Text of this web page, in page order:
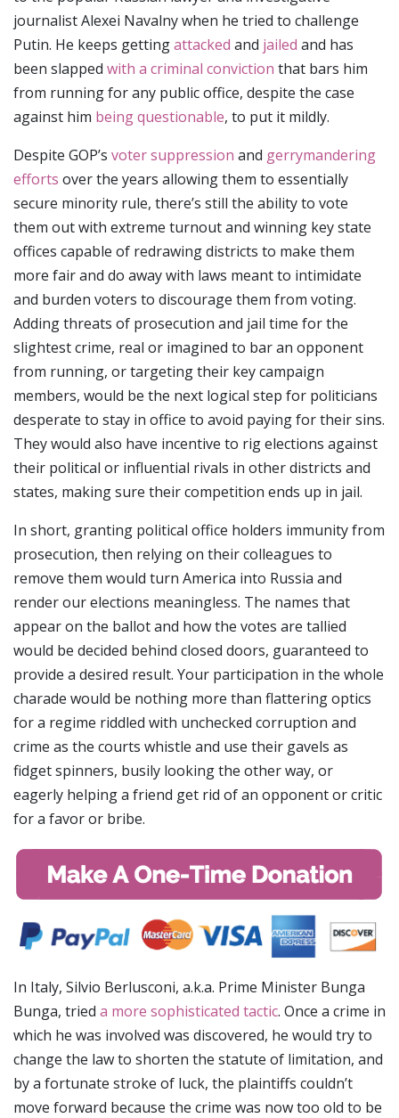
journalist Alexei Navalny when he tried to challenge
Putin. He keeps gettingattacked and jailed and has
been slapped with a criminal conviction that bars him
from running for any public office, despite the case
against him being questionable, to put it mildly.
Despite GOP’s voter suppression and gerrymandering
efforts over the years allowing them to essentially
secure minority rule, there’s still the ability to vote
them out with extreme turnout and winning key state
offices capable of redrawing districts to make them
more fair and do away with laws meant to intimidate
and burden voters to discourage them from voting.
Adding threats of prosecution and jail time for the
slightest crime, real or imagined to bar an opponent
from running, or targeting their key campaign
members, would be the next logical step for politicians
desperate to stay in office to avoid paying for their sins.
They would also have incentive to rig elections against
their political or influential rivals in other districts and
states, making sure their competition ends up in jail.
In short, granting political office holders immunity from
prosecution, then relying on their colleagues to
remove them would turn America into Russia and
render our elections meaningless. The names that
appear on the ballot and how the votes are tallied
would be decided behind closed doors, guaranteed to
provide a desired result. Your participation in the whole
charade would be nothing more than flattering optics
for a regime riddled with unchecked corruption and
crime as the courts whistle and use their gavels as
fidget spinners, busily looking the other way, or
eagerly helping a friend get rid of an opponent or critic
for a favor or bribe.
In Italy, Silvio Berlusconi, a.k.a. Prime Minister Bunga
Bunga, tried a more sophisticated tactic. Once a crime in
which he was involved was discovered, he would try to
change the law to shorten the statute of limitation, and
by a fortunate stroke of luck, the plaintiffs couldn’t
move forward because the crime was now too old to be